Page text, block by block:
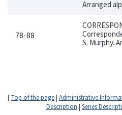
Arranged
78-88
S. Murphy.
[Top of the page| Administrative
Description | Series